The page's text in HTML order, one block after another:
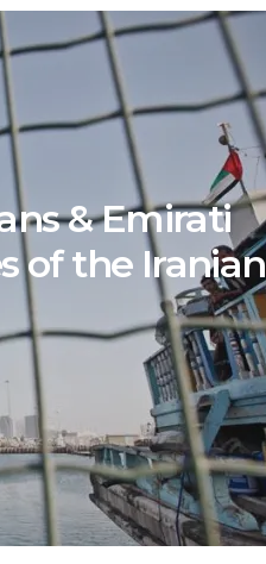
& Emirati
of the Iranian